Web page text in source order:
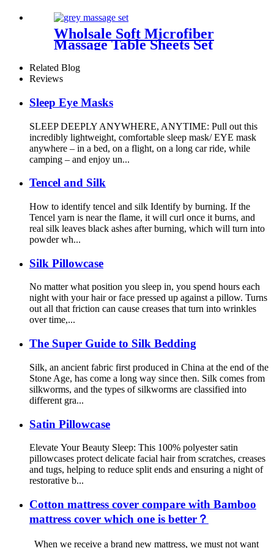
Pillowcase for Hair and Skin
Wholsale Soft Microfiber
Massage Table Sheets Set
Massage Fitted Sheet and
Massage Face Rest Cover
Related Blog
Reviews
Sleep Eye Masks
SLEEP DEEPLY ANYWHERE, ANYTIME: Pull out this
incredibly lightweight, comfortable sleep mask/ EYE mask
anywhere – in a bed, on a flight, on a long car ride, while
camping – and enjoy un...
Tencel and Silk
How to identify tencel and silk Identify by burning. If the
Tencel yarn is near the flame, it will curl once it burns, and
real silk leaves black ashes after burning, which will turn into
powder wh...
Silk Pillowcase
No matter what position you sleep in, you spend hours each
night with your hair or face pressed up against a pillow. Turns
out all that friction can cause creases that turn into wrinkles
over time,...
The Super Guide to Silk Bedding
Silk, an ancient fabric first produced in China at the end of the
Stone Age, has come a long way since then. Silk comes from
silkworms, and the types of silkworms are classified into
different gra...
Satin Pillowcase
Elevate Your Beauty Sleep: This 100% polyester satin
pillowcases protect delicate facial hair from scratches, creases
and tugs, helping to reduce split ends and ensuring a night of
restorative b...
Cotton mattress cover compare with Bamboo
mattress cover which one is better？
When we receive a brand new mattress, we must not want